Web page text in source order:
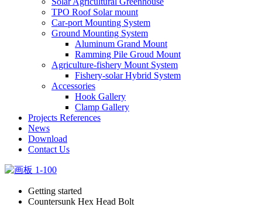
TPO Roof Solar mount
Car-port Mounting System
Ground Mounting System
Aluminum Grand Mount
Ramming Pile Groud Mount
Agriculture-fishery Mount System
Fishery-solar Hybrid System
Accessories
Hook Gallery
Clamp Gallery
Projects References
News
Download
Contact Us
Getting started
Countersunk Hex Head Bolt